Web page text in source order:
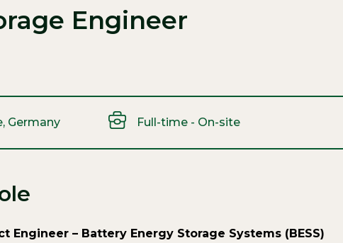
Engineer
Germany Full-time - On-site
Engineer – Battery Energy Storage Systems (BESS)